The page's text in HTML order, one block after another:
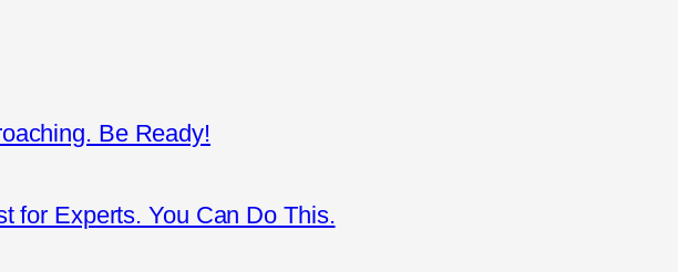
Be Ready!
for Experts. You Can Do This.